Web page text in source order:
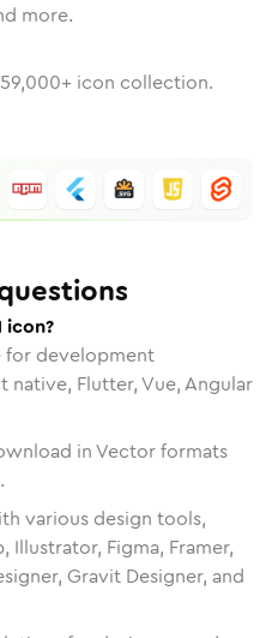
more.
59,000+ icon collection.
icon?
for development
native, Flutter, Vue, Angular
in Vector formats
various design tools,
Figma, Framer,
Gravit Designer, and